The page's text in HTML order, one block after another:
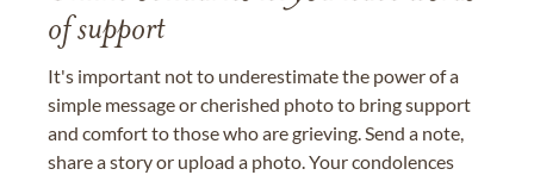
of support
It's important not to underestimate the power of a
simple message or cherished photo to bring support
and comfort to those who are grieving. Send a note,
share a story or upload a photo. Your condolences